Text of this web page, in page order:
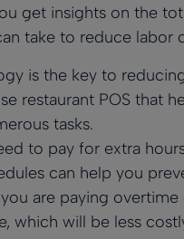
get insights on the
take to reduce labor
is the key to
restaurant POS that
tasks.
to pay for extra
can help you
are paying
which will be less